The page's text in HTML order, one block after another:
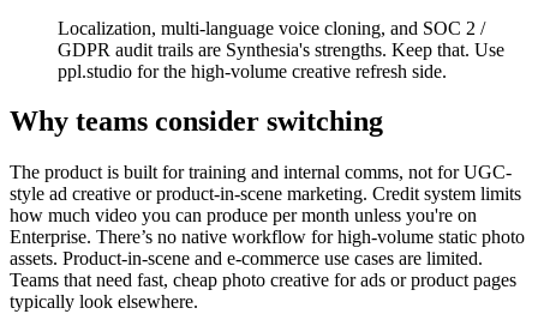
Localization, multi-language voice cloning, and SOC 2 /
GDPR audit trails are Synthesia's strengths. Keep that. Use
ppl.studio for the high-volume creative refresh side.
Why teams consider switching
The product is built for training and internal comms, not for UGC-
style ad creative or product-in-scene marketing. Credit system limits
how much video you can produce per month unless you're on
Enterprise. There’s no native workflow for high-volume static photo
assets. Product-in-scene and e-commerce use cases are limited.
Teams that need fast, cheap photo creative for ads or product pages
typically look elsewhere.